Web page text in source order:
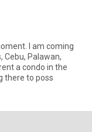
I am coming
Cebu, Palawan,
a condo in the
there to poss